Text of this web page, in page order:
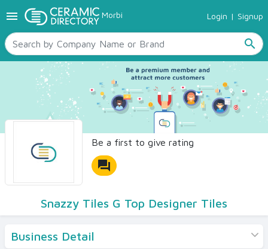
menu Morbi Login | Signup
search
TILES
SANITARYWARE
RAW MATERIALS
CERAMIC SIZES
CONTACT US
Ceramic Directory Seller
Be a first to give rating
forum
Snazzy Tiles G Top Designer Tiles
Business Detail